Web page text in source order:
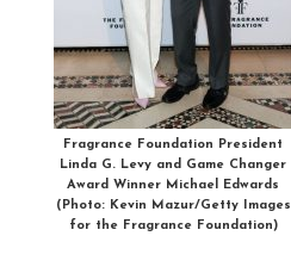
Fragrance Foundation President
Linda G. Levy and Game Changer
Award Winner Michael Edwards
(Photo: Kevin Mazur/Getty Images
for the Fragrance Foundation)